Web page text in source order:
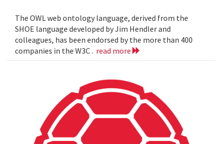
The OWL web ontology language, derived from the
SHOE language developed by Jim Hendler and
colleagues, has been endorsed by the more than 400
companies in the W3C . read more